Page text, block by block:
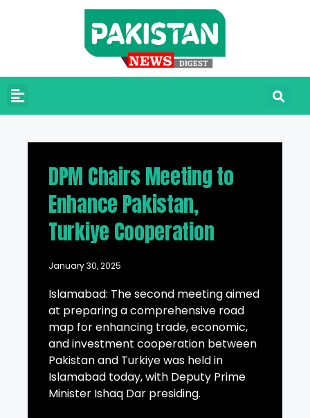
DPM Chairs Meeting to
Enhance Pakistan,
Turkiye Cooperation
January 30, 2025
Islamabad: The second meeting aimed
at preparing a comprehensive road
map for enhancing trade, economic,
and investment cooperation between
Pakistan and Turkiye was held in
Islamabad today, with Deputy Prime
Minister Ishaq Dar presiding.